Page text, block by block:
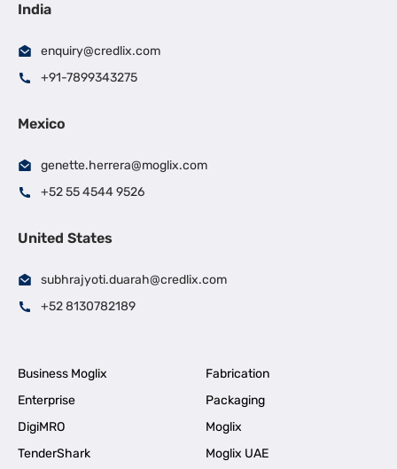
India
enquiry@credlix.com
+91-7899343275
Mexico
genette.herrera@moglix.com
+52 55 4544 9526
United States
subhrajyoti.duarah@credlix.com
+52 8130782189
Business Moglix
Fabrication
Enterprise
Packaging
DigiMRO
Moglix
TenderShark
Moglix UAE